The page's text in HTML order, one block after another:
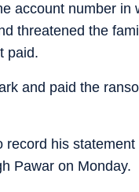
account number in
threatened the
paid.
and paid the
record his
Pawar on Monday.